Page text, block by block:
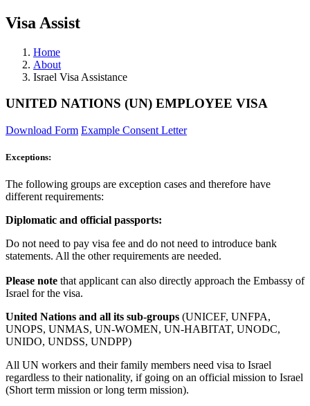
Visa Assist
Home
About
Israel Visa Assistance
UNITED NATIONS (UN) EMPLOYEE VISA
Download Form Example Consent Letter
Exceptions:
The following groups are exception cases and therefore have
different requirements:
Diplomatic and official passports:
Do not need to pay visa fee and do not need to introduce bank
statements. All the other requirements are needed.
Please note that applicant can also directly approach the Embassy of
Israel for the visa.
United Nations and all its sub-groups (UNICEF, UNFPA,
UNOPS, UNMAS, UN-WOMEN, UN-HABITAT, UNODC,
UNIDO, UNDSS, UNDPP)
All UN workers and their family members need visa to Israel
regardless to their nationality, if going on an official mission to Israel
(Short term mission or long term mission).